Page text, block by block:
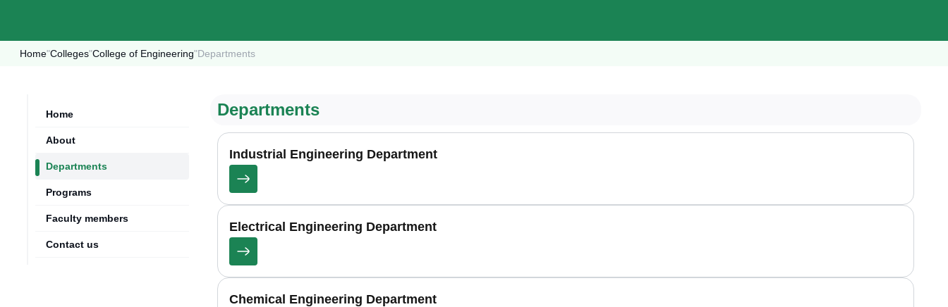
Home"Colleges"College of Engineering"Departments
Home
About
Departments
Programs
Faculty members
Contact us
Departments
Industrial Engineering Department
Electrical Engineering Department
Chemical Engineering Department